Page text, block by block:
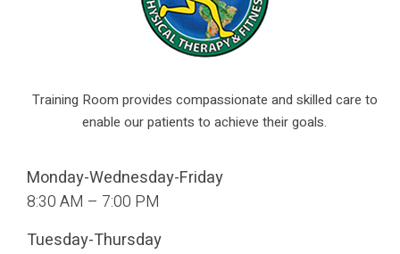
Training Room provides compassionate and skilled care to
enable our patients to achieve their goals.
Monday-Wednesday-Friday
8:30 AM – 7:00 PM
Tuesday-Thursday